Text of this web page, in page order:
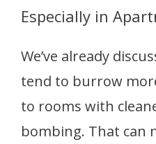
Especially in
We’ve already
tend to burrow
to rooms with
bombing. That can